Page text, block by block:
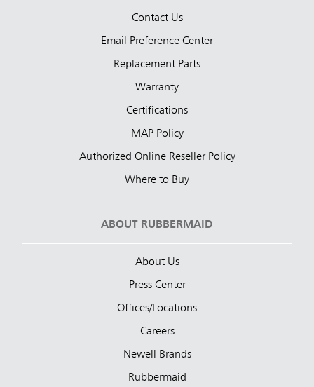
Contact Us
Email Preference Center
Replacement Parts
Warranty
Certifications
MAP Policy
Authorized Online Reseller Policy
Where to Buy
ABOUT RUBBERMAID
About Us
Press Center
Offices/Locations
Careers
Newell Brands
Rubbermaid